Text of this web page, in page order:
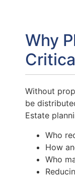
Why
Without
be
Estate
Who
How
Who